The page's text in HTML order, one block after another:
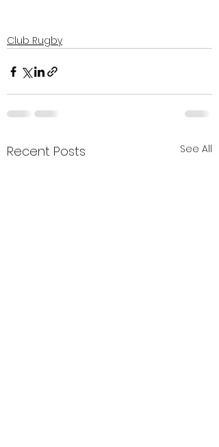
Club Rugby
Recent Posts See All